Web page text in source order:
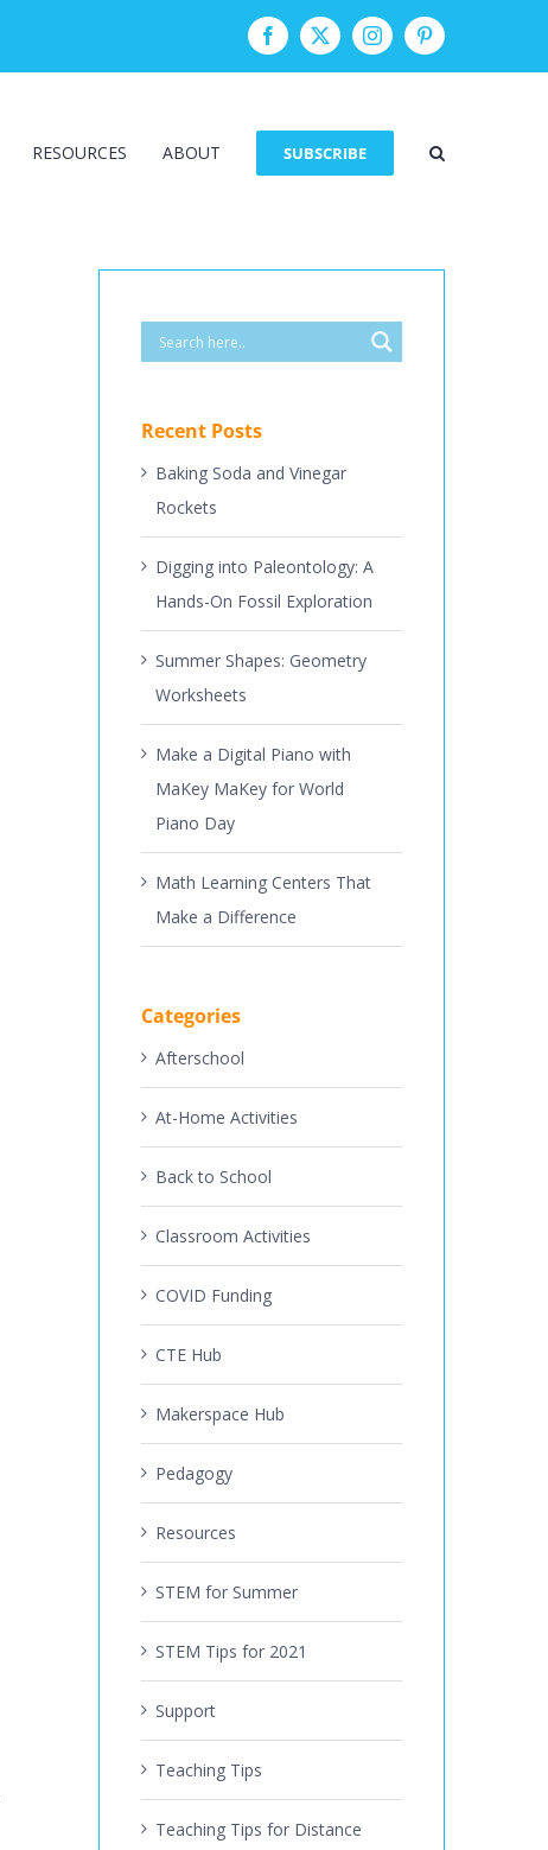
FacebookTwitterInstagramPinterest
RESOURCES ABOUT SUBSCRIBE
Recent Posts
Baking Soda and Vinegar
Rockets
Digging into Paleontology: A
Hands-On Fossil Exploration
Summer Shapes: Geometry
Worksheets
Make a Digital Piano with
MaKey MaKey for World
Piano Day
Math Learning Centers That
Make a Difference
Categories
Afterschool
At-Home Activities
Back to School
Classroom Activities
COVID Funding
CTE Hub
Makerspace Hub
Pedagogy
Resources
STEM for Summer
STEM Tips for 2021
Support
Teaching Tips
Teaching Tips for Distance